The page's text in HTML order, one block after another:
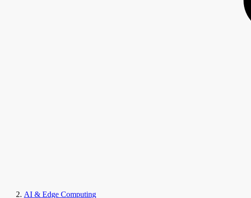
AI & Edge Computing